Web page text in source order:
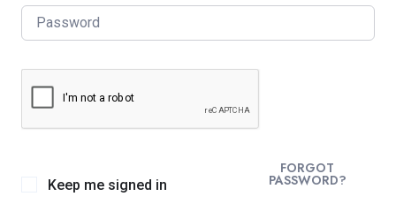
Keep me signed in
FORGOT
PASSWORD?